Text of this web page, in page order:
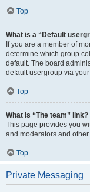
Top
What is a “Default
If you are a member of
determine which group
default. The board
default usergroup via
Top
What is “The team” link?
This page provides you
and moderators and
Top
Private Messaging